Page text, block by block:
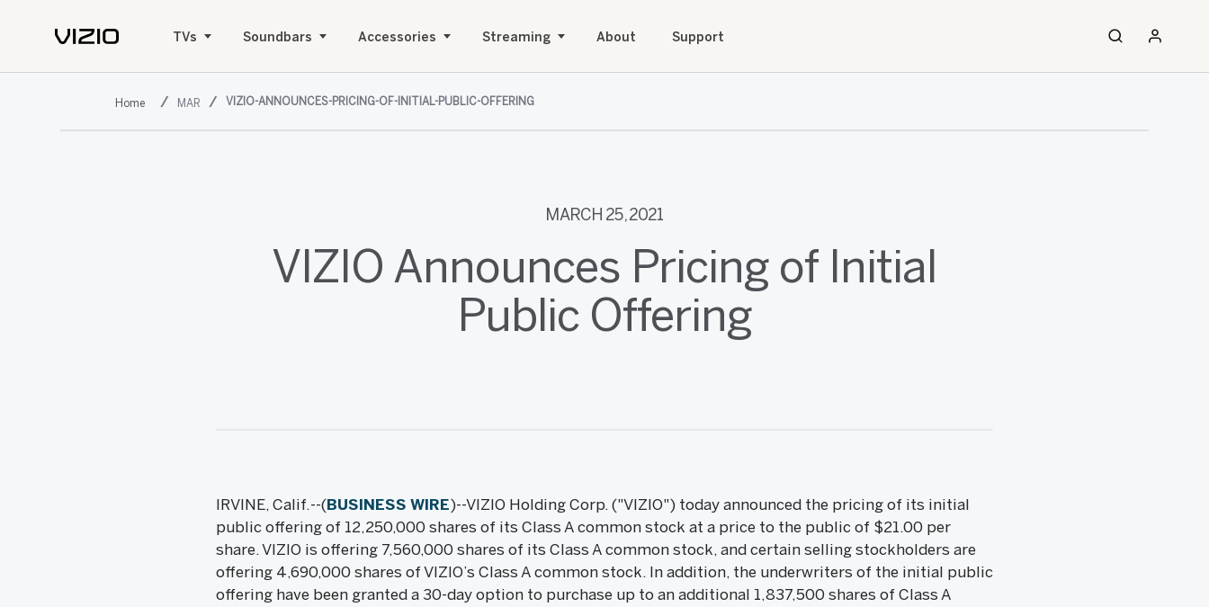
TVs Soundbars Accessories Streaming About Support
MAR VIZIO-ANNOUNCES-PRICING-OF-INITIAL-PUBLIC-OFFERING
MARCH 25, 2021
VIZIO Announces Pricing of Initial
Public Offering
IRVINE, Calif.--(BUSINESS WIRE)--VIZIO Holding Corp. ("VIZIO") today announced the pricing of its initial
public offering of 12,250,000 shares of its Class A common stock at a price to the public of $21.00 per
share. VIZIO is offering 7,560,000 shares of its Class A common stock, and certain selling stockholders are
offering 4,690,000 shares of VIZIO’s Class A common stock. In addition, the underwriters of the initial public
offering have been granted a 30-day option to purchase up to an additional 1,837,500 shares of Class A